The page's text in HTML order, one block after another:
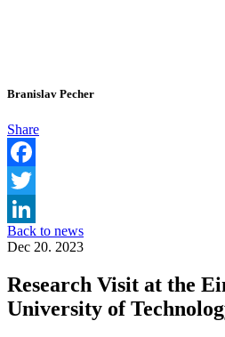
Branislav Pecher
Share
Facebook
Twitter
LinkedIn
Back to news
Dec 20. 2023
Research Visit at the
University of